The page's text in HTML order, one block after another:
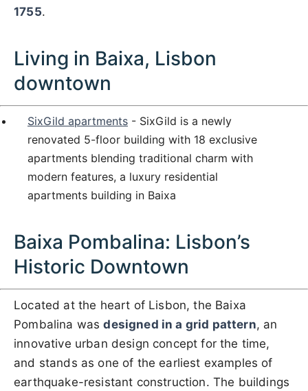
1755.
Living in Baixa, Lisbon
downtown
SixGild apartments - SixGild is a newly
renovated 5-floor building with 18 exclusive
apartments blending traditional charm with
modern features, a luxury residential
apartments building in Baixa
Baixa Pombalina: Lisbon’s
Historic Downtown
Located at the heart of Lisbon, the Baixa
Pombalina wasdesigned in a grid pattern, an
innovative urban design concept for the time,
and stands as one of the earliest examples of
earthquake-resistant construction. The buildings